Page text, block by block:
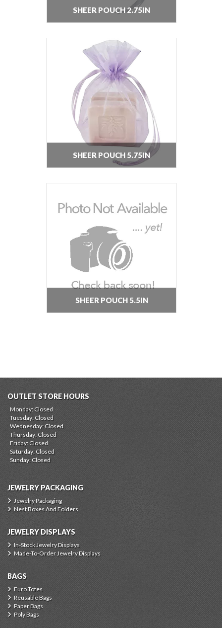
SHEER POUCH 2.75IN
SHEER POUCH 5.75IN
SHEER POUCH 5.5IN
OUTLET STORE HOURS
Monday: Closed
Tuesday: Closed
Wednesday: Closed
Thursday: Closed
Friday: Closed
Saturday: Closed
Sunday: Closed
JEWELRY PACKAGING
Jewelry Packaging
Nest Boxes And Folders
JEWELRY DISPLAYS
In-Stock Jewelry Displays
Made-To-Order Jewelry Displays
BAGS
Euro Totes
Reusable Bags
Paper Bags
Poly Bags